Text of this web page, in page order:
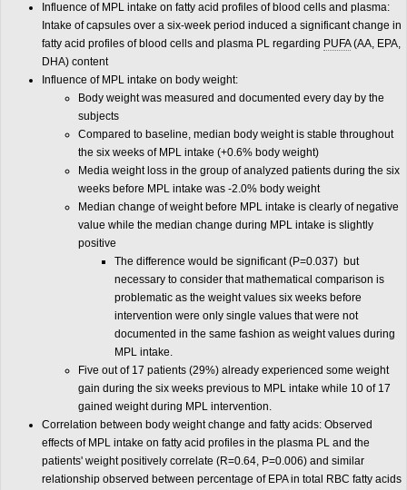
Influence of MPL intake on fatty acid profiles of blood cells and plasma:
Intake of capsules over a six-week period induced a significant change in
fatty acid profiles of blood cells and plasma PL regarding PUFA(AA, EPA,
DHA) content
Influence of MPL intake on body weight:
Body weight was measured and documented every day by the
subjects
Compared to baseline, median body weight is stable throughout
the six weeks of MPL intake (+0.6% body weight)
Media weight loss in the group of analyzed patients during the six
weeks before MPL intake was -2.0% body weight
Median change of weight before MPL intake is clearly of negative
value while the median change during MPL intake is slightly
positive
The difference would be significant (P=0.037) but
necessary to consider that mathematical comparison is
problematic as the weight values six weeks before
intervention were only single values that were not
documented in the same fashion as weight values during
MPL intake.
Five out of 17 patients (29%) already experienced some weight
gain during the six weeks previous to MPL intake while 10 of 17
gained weight during MPL intervention.
Correlation between body weight change and fatty acids: Observed
effects of MPL intake on fatty acid profiles in the plasma PL and the
patients' weight positively correlate (R=0.64, P=0.006) and similar
relationship observed between percentage of EPA in total RBC fatty acids